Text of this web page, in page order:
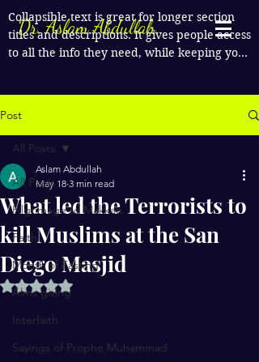
Dr. Aslam Abdullah
Collapsible text is great for longer section
titles and descriptions. It gives people access
to all the info they need, while keeping your
Post
All Posts
Pilgrimage to Makkah
Faith
Month of Fasting
Alms giving
Interfaith
Sayings of Prophe Muhammad
All Posts
What led the Terrorists to
kill Muslims at the San
Diego Masjid
Aslam Abdullah
May 18 3 min read
Rated NaN out of 5 stars.